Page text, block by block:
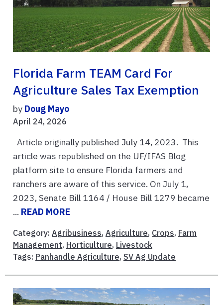
Florida Farm TEAM Card For
Agriculture Sales Tax Exemption
by Doug Mayo
April 24, 2026
Article originally published July 14, 2023. This
article was republished on the UF/IFAS Blog
platform site to ensure Florida farmers and
ranchers are aware of this service. On July 1,
2023, Senate Bill 1164 / House Bill 1279 became
... READ MORE
Category: Agribusiness, Agriculture, Crops, Farm
Management, Horticulture, Livestock
Tags: Panhandle Agriculture, SV Ag Update